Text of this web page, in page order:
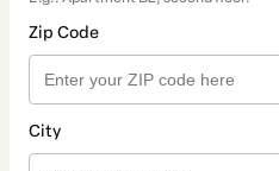
Zip Code
City